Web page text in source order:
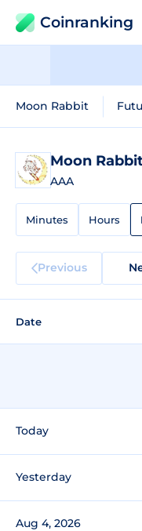
Coinranking
Moon Rabbit
Moon
AAA
Minutes Hours
Previous
Date
Today
Yesterday
Aug 4, 2026